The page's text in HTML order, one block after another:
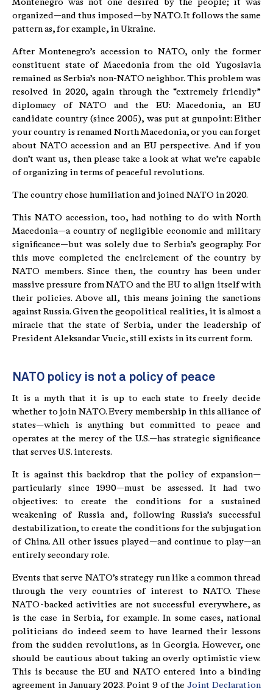
Montenegro was not one desired by the people; it was
organized—and thus imposed—by NATO. It follows the same
pattern as, for example, in Ukraine.
After Montenegro’s accession to NATO, only the former
constituent state of Macedonia from the old Yugoslavia
remained as Serbia’s non-NATO neighbor. This problem was
resolved in 2020, again through the “extremely friendly”
diplomacy of NATO and the EU: Macedonia, an EU
candidate country (since 2005), was put at gunpoint: Either
your country is renamed North Macedonia, or you can forget
about NATO accession and an EU perspective. And if you
don’t want us, then please take a look at what we’re capable
of organizing in terms of peaceful revolutions.
The country chose humiliation and joined NATO in 2020.
This NATO accession, too, had nothing to do with North
Macedonia—a country of negligible economic and military
significance—but was solely due to Serbia’s geography. For
this move completed the encirclement of the country by
NATO members. Since then, the country has been under
massive pressure from NATO and the EU to align itself with
their policies. Above all, this means joining the sanctions
against Russia. Given the geopolitical realities, it is almost a
miracle that the state of Serbia, under the leadership of
President Aleksandar Vucic, still exists in its current form.
NATO policy is not a policy of peace
It is a myth that it is up to each state to freely decide
whether to join NATO. Every membership in this alliance of
states—which is anything but committed to peace and
operates at the mercy of the U.S.—has strategic significance
that serves U.S. interests.
It is against this backdrop that the policy of expansion—
particularly since 1990—must be assessed. It had two
objectives: to create the conditions for a sustained
weakening of Russia and, following Russia’s successful
destabilization, to create the conditions for the subjugation
of China. All other issues played—and continue to play—an
entirely secondary role.
Events that serve NATO’s strategy run like a common thread
through the very countries of interest to NATO. These
NATO-backed activities are not successful everywhere, as
is the case in Serbia, for example. In some cases, national
politicians do indeed seem to have learned their lessons
from the sudden revolutions, as in Georgia. However, one
should be cautious about taking an overly optimistic view.
This is because the EU and NATO entered into a binding
agreement in January 2023. Point 9 of theJoint Declaration